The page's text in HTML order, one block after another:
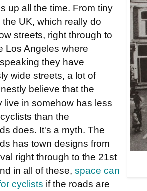
up all the time. From tiny
UK, which really do
streets, right through to
Los Angeles where
they have
wide streets, a lot of
believe that the
live in somehow has less
than the
does. It's a myth. The
has town designs from
right through to the 21st
in all of these, space can
cyclists if the roads are